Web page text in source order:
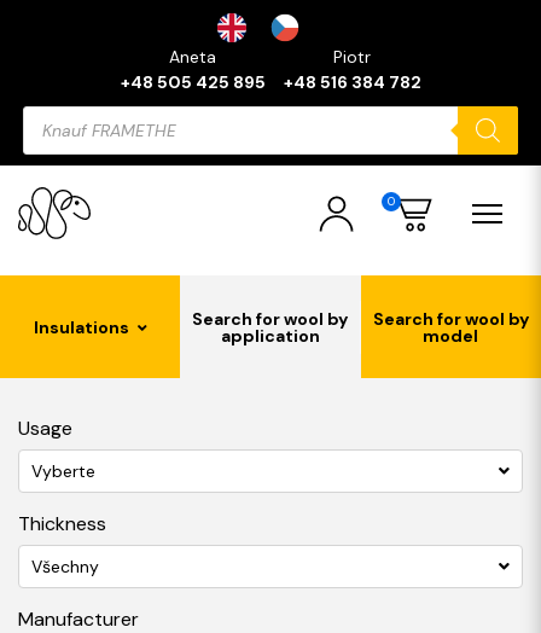
Aneta
+48 505 425 895
Piotr
+48 516 384 782
Products
search
0
Insulations Search for wool by
application
Search for wool by
model
Usage
Vyberte
Thickness
Všechny
Manufacturer